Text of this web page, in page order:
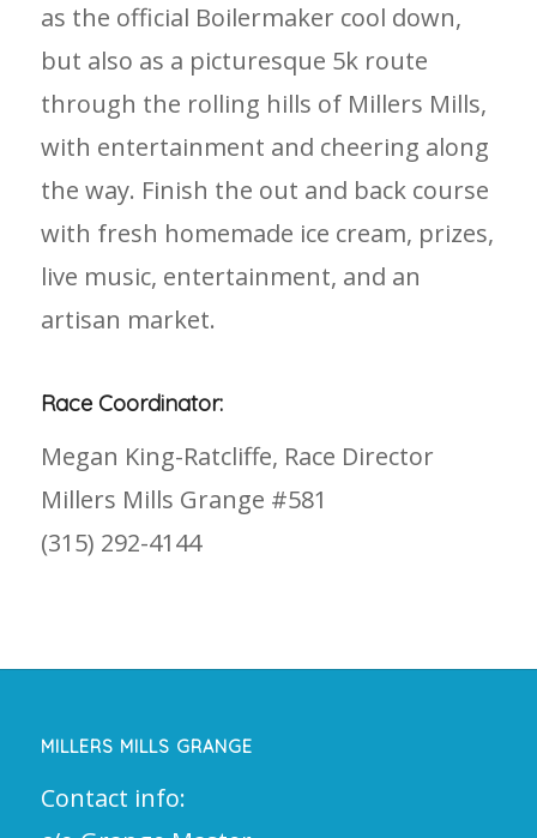
as the official Boilermaker cool down,
but also as a picturesque 5k route
through the rolling hills of Millers Mills,
with entertainment and cheering along
the way. Finish the out and back course
with fresh homemade ice cream, prizes,
live music, entertainment, and an
artisan market.
Race Coordinator:
Megan King-Ratcliffe, Race Director
Millers Mills Grange #581
(315) 292-4144
MILLERS MILLS GRANGE
Contact info: